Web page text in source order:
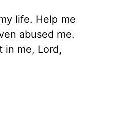
life. Help me
abused me.
in me, Lord,